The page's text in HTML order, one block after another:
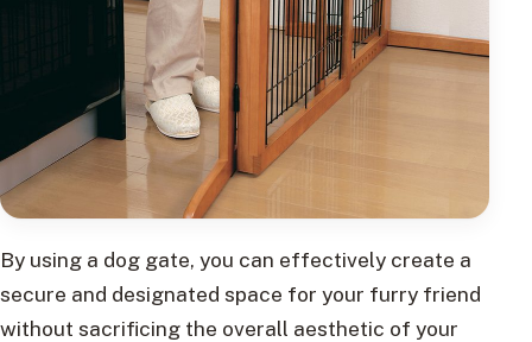
By using a dog gate, you can effectively create a
secure and designated space for your furry friend
without sacrificing the overall aesthetic of your